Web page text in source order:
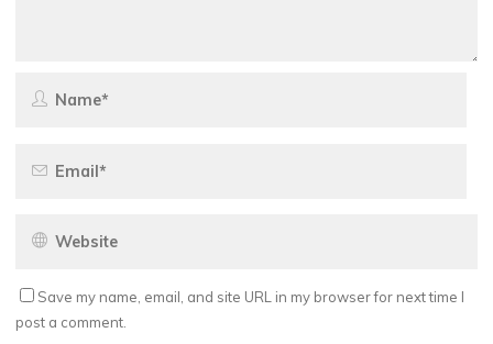
Save my name, email, and site URL in my browser for next time I
post a comment.